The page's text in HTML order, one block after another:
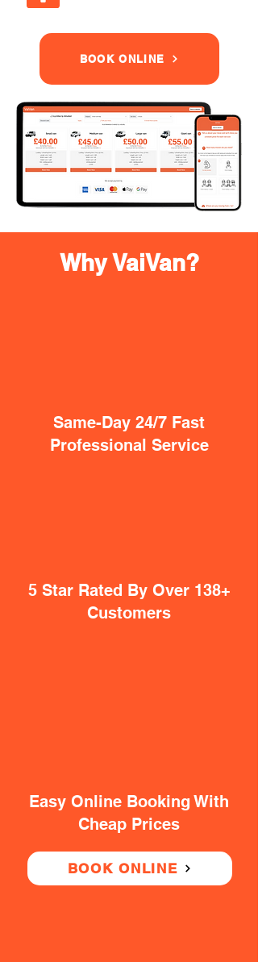
BOOK ONLINE
Why VaiVan?
Same-Day 24/7 Fast
Professional Service
5 Star Rated By Over 138+
Customers
Easy Online Booking With
Cheap Prices
BOOK ONLINE